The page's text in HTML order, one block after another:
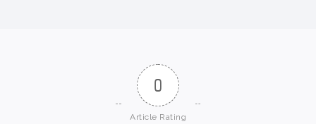
0
Article Rating